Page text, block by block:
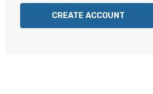
CREATE ACCOUNT